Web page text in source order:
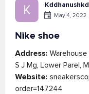
K Kddhanushkd
May 4, 2022
Nike shoe
Address: Warehouse
S J Mg, Lower Parel,
Website:
order=147244